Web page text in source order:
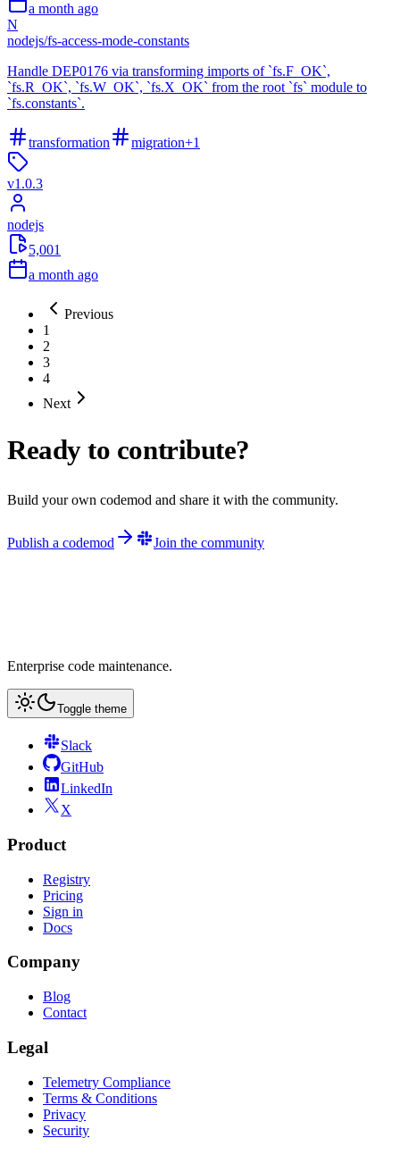
a month ago
N
nodejs/fs-access-mode-constants
Handle DEP0176 via transforming imports of `fs.F_OK`,
`fs.R_OK`, `fs.W_OK`, `fs.X_OK` from the root `fs` module to
`fs.constants`.
transformation migration+1
v1.0.3
nodejs
5,001
a month ago
Previous
1
2
3
4
Next
Ready to contribute?
Build your own codemod and share it with the community.
Publish a codemod Join the community
Enterprise code maintenance.
Toggle theme
Slack
GitHub
LinkedIn
X
Product
Registry
Pricing
Sign in
Docs
Company
Blog
Contact
Legal
Telemetry Compliance
Terms & Conditions
Privacy
Security